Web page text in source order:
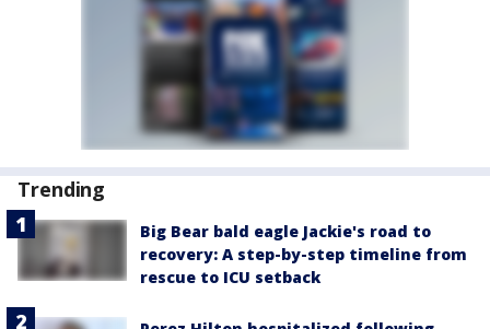
Trending
Big Bear bald eagle Jackie's road to
recovery: A step-by-step timeline from
rescue to ICU setback